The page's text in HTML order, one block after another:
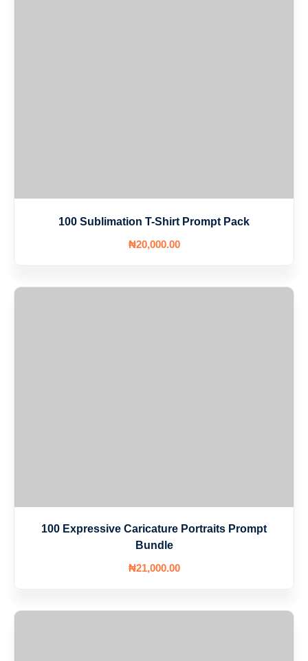
100 Sublimation T-Shirt Prompt Pack
₦20,000.00
100 Expressive Caricature Portraits Prompt
Bundle
₦21,000.00